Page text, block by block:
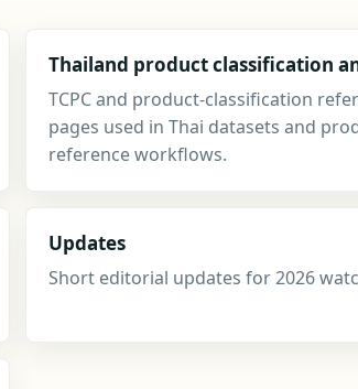
Thailand product classification
TCPC and product-classification
pages used in Thai datasets and
reference workflows.
Updates
Short editorial updates for 2026